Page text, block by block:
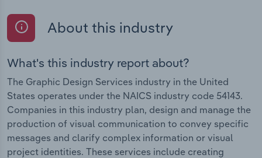
About this industry
What's this industry report about?
The Graphic Design Services industry in the United
States operates under the NAICS industry code 54143.
Companies in this industry plan, design and manage the
production of visual communication to convey specific
messages and clarify complex information or visual
project identities. These services include creating